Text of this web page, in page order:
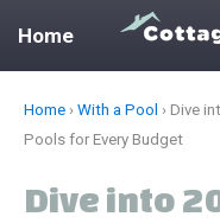
Home
Home › With a Pool › Dive
Pools for Every Budget
Dive into